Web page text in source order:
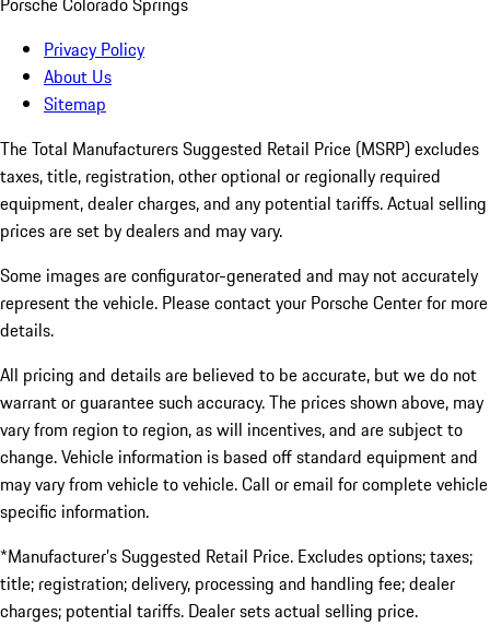
Privacy Policy
About Us
Sitemap
The Total Manufacturers Suggested Retail Price (MSRP) excludes
taxes, title, registration, other optional or regionally required
equipment, dealer charges, and any potential tariffs. Actual selling
prices are set by dealers and may vary.
Some images are configurator-generated and may not accurately
represent the vehicle. Please contact your Porsche Center for more
details.
All pricing and details are believed to be accurate, but we do not
warrant or guarantee such accuracy. The prices shown above, may
vary from region to region, as will incentives, and are subject to
change. Vehicle information is based off standard equipment and
may vary from vehicle to vehicle. Call or email for complete vehicle
specific information.
*Manufacturer’s Suggested Retail Price. Excludes options; taxes;
title; registration; delivery, processing and handling fee; dealer
charges; potential tariffs. Dealer sets actual selling price.